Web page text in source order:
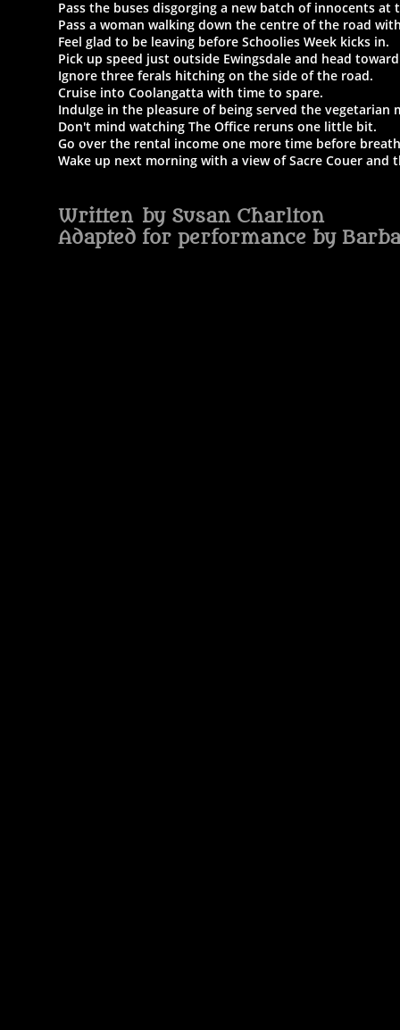
Pass the buses disgorging a new batch of innocents at
Pass a woman walking down the centre of the road
Feel glad to be leaving before Schoolies Week kicks in.
Pick up speed just outside Ewingsdale and head
Ignore three ferals hitching on the side of the road.
Cruise into Coolangatta with time to spare.
Indulge in the pleasure of being served the vegetarian
Don't mind watching The Office reruns one little bit.
Go over the rental income one more time before
Wake up next morning with a view of Sacre Couer and
Written by Susan Charlton
Adapted for performance by